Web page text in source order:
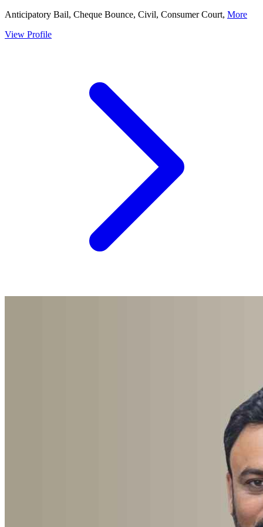
Anticipatory Bail, Cheque Bounce, Civil, Consumer Court, More
View Profile